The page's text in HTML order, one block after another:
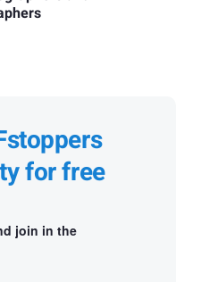
for free
join in the